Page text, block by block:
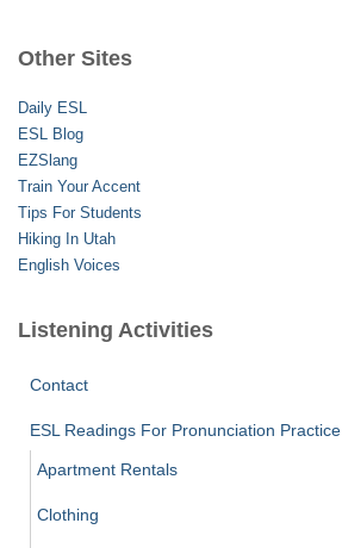
h
o
r
:
Other Sites
Daily ESL
ESL Blog
EZSlang
Train Your Accent
Tips For Students
Hiking In Utah
English Voices
Listening Activities
Contact
ESL Readings For Pronunciation Practice
Apartment Rentals
Clothing